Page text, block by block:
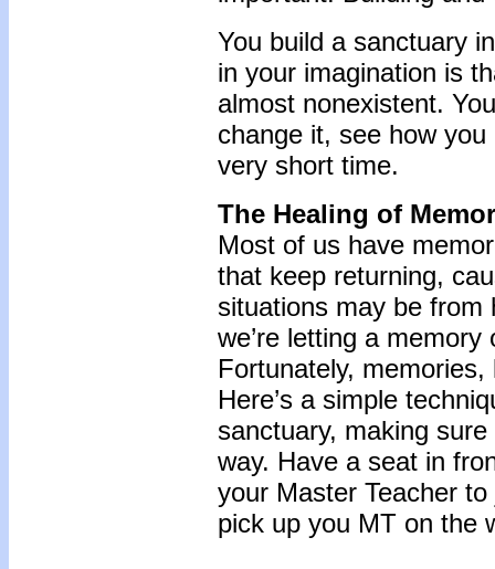
You build a sanctuary
in your imagination is
almost nonexistent.
change it, see how
very short time.
The Healing of
Most of us have
that keep returning,
situations may be from
we’re letting a
Fortunately,
Here’s a simple
sanctuary, making
way. Have a seat in
your Master Teacher
pick up you MT on the